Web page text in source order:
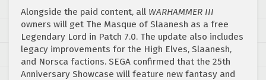
Alongside the paid content, all WARHAMMER III
owners will get The Masque of Slaanesh as a free
Legendary Lord in Patch 7.0. The update also includes
legacy improvements for the High Elves, Slaanesh,
and Norsca factions. SEGA confirmed that the 25th
Anniversary Showcase will feature new fantasy and